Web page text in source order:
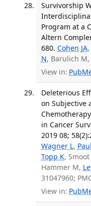
Survivorship
Program at a
Altern
680. Cohen JA,
N, Barulich M,
View in:
Deleterious
on Subjective
in Cancer
2019 08;
Wagner L,
Topp K, Smoot
Hammer M,
31047960;
View in: